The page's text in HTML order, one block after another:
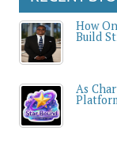
How
Build
As